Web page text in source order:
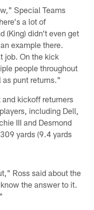
Special Teams
a lot of
(King) didn't even get
example there.
job. On the kick
people throughout
as punt returns."
kickoff returners
including Dell,
III and Desmond
yards (9.4 yards
Ross said about the
the answer to it.